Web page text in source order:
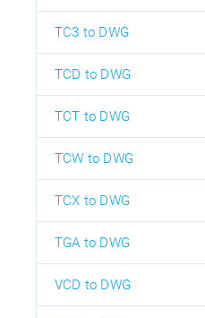
TC3 to DWG
TCD to DWG
TCT to DWG
TCW to DWG
TCX to DWG
TGA to DWG
VCD to DWG